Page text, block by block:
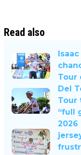
Read also
Tour
Del
Tour
“full
2026